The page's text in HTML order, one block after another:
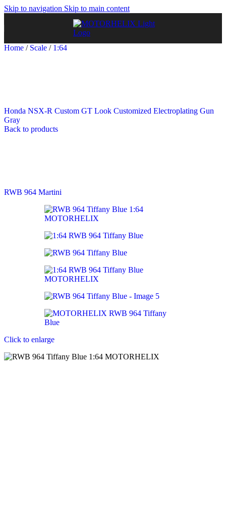
Skip to navigation Skip to main content
Home / Scale / 1:64
Honda NSX-R Custom GT Look Customized Electroplating Gun
Gray
Back to products
RWB 964 Martini
Click to enlarge